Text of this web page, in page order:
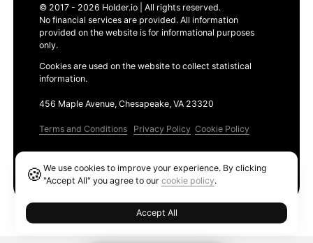
© 2017 - 2026 Holder.io | All rights reserved.
No financial services are provided. All information
provided on the website is for informational purposes
only.
Cookies are used on the website to collect statistical
information.
456 Maple Avenue, Chesapeake, VA 23320
Terms and Conditions Privacy Policy Cookie Policy
🍪We use cookies to improve your experience. By clicking
"Accept All" you agree to ourcookie policy.
Accept All
Ethereum GAS Tracker